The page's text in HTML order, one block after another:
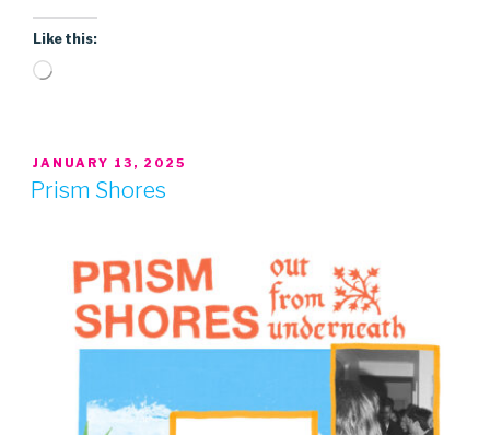
Like this:
Loading…
POSTED
ON
JANUARY 13, 2025
Prism Shores